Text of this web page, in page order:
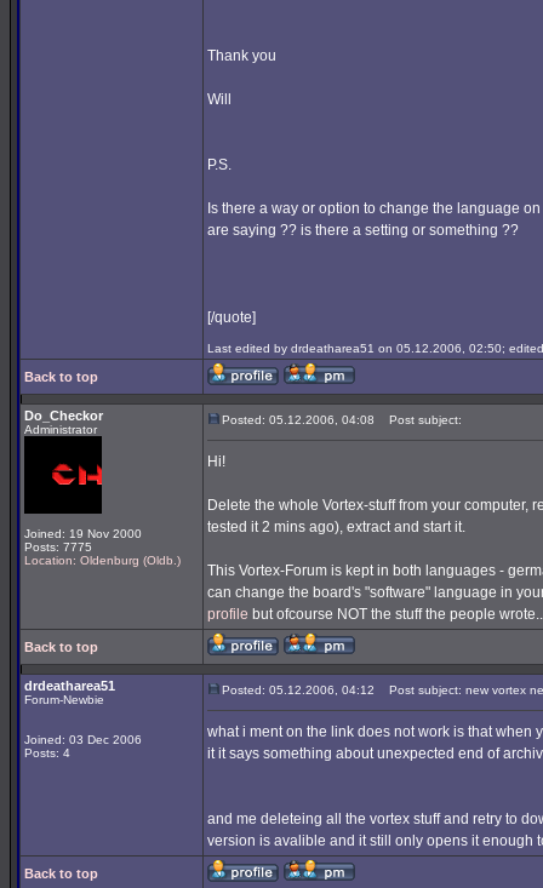
Thank you
Will
P.S.
Is there a way or option to change the language
are saying ?? is there a setting or something ??
[/quote]
Last edited by drdeatharea51 on 05.12.2006, 02:50;
Back to top
Do_Checkor
Administrator
Joined: 19 Nov 2000
Posts: 7775
Location: Oldenburg (Oldb.)
Posted: 05.12.2006, 04:08 Post subject:
Hi!
Delete the whole Vortex-stuff from your
tested it 2 mins ago), extract and start it.
This Vortex-Forum is kept in both languages -
can change the board's "software" language in
profile but ofcourse NOT the stuff the people
Back to top
drdeatharea51
Forum-Newbie
Joined: 03 Dec 2006
Posts: 4
Posted: 05.12.2006, 04:12 Post subject: new vortex
what i ment on the link does not work is that when
it it says something about unexpected end of
and me deleteing all the vortex stuff and retry to
version is avalible and it still only opens it enough
Back to top